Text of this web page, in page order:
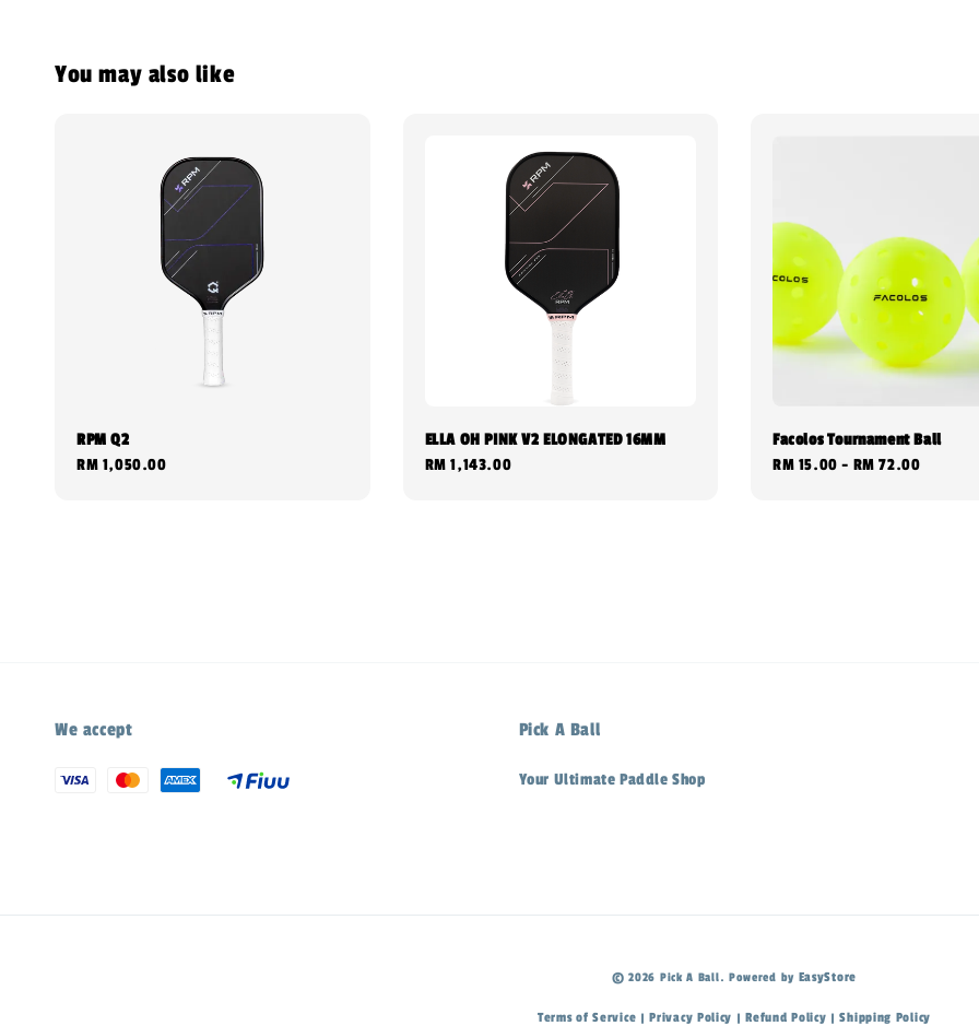
You may also like
RPM Q2
Regular
RM 1,050.00
ELLA OH PINK V2 ELONGATED 16MM
Regular
RM 1,143.00
Facolos Tournament Ball
Regular
RM 15.00 - RM 72.00
We accept Pick A Ball
Your Ultimate Paddle Shop
© 2026 Pick A Ball. Powered by EasyStore
Terms of Service |Privacy Policy |Refund Policy |Shipping Policy